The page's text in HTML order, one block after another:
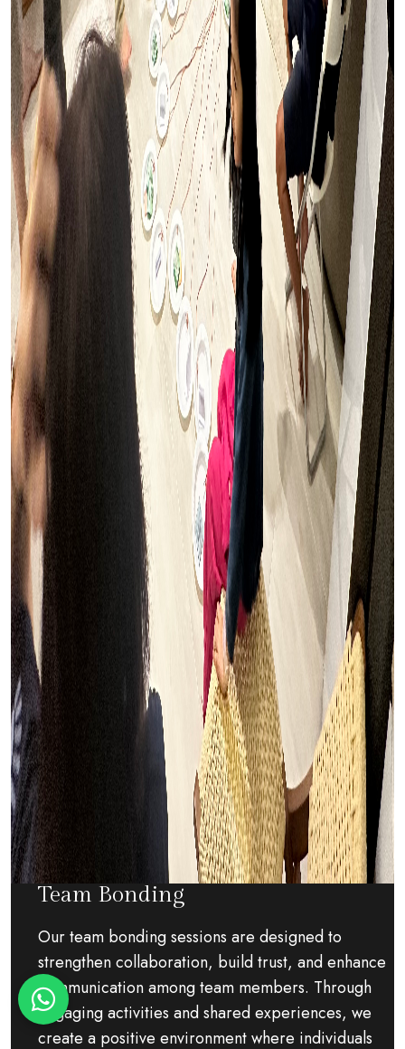
Team Bonding
Our team bonding sessions are designed to
strengthen collaboration, build trust, and enhance
communication among team members. Through
engaging activities and shared experiences, we
create a positive environment where individuals